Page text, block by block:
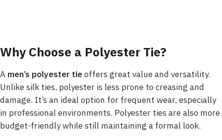
Why Choose a Polyester Tie?
A men’s polyester tieoffers great value and versatility.
Unlike silk ties, polyester is less prone to creasing and
damage. It’s an ideal option for frequent wear, especially
in professional environments. Polyester ties are also more
budget-friendly while still maintaining a formal look.